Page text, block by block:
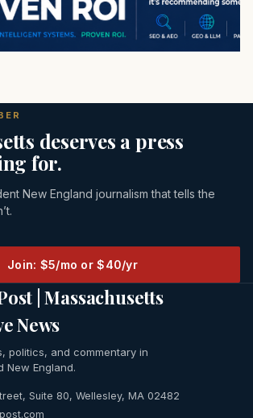
deserves a press
for.
New England journalism that tells the
Join: $5/mo or $40/yr
| Massachusetts
News
politics, and commentary in
New England.
Suite 80, Wellesley, MA 02482